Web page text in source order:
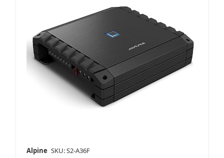
Alpine SKU: S2-A36F